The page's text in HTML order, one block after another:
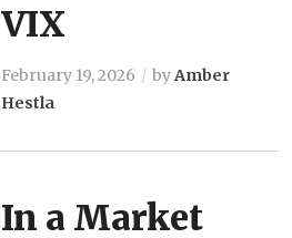
VIX
February 19, 2026 byAmber
Hestla
In a Market